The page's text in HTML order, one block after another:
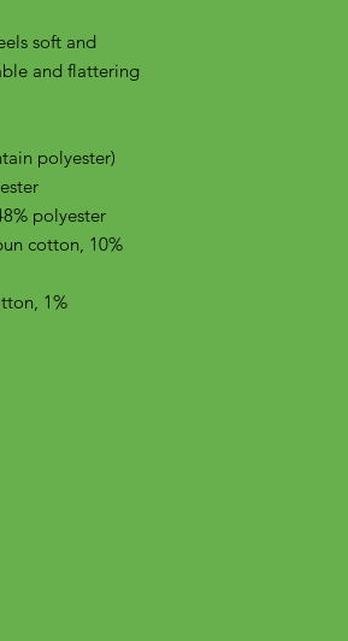
soft and
and flattering
polyester)
polyester
cotton, 10%
1%